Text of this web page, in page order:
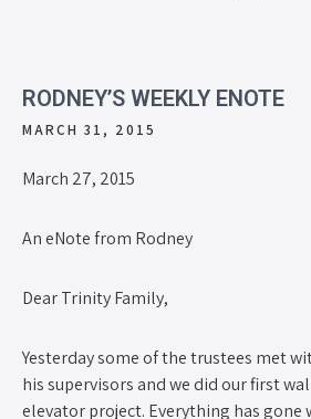
RODNEY’S WEEKLY ENOTE
MARCH 31, 2015
March 27, 2015
An eNote from Rodney
Dear Trinity Family,
Yesterday some of the trustees met
his supervisors and we did our first
elevator project. Everything has